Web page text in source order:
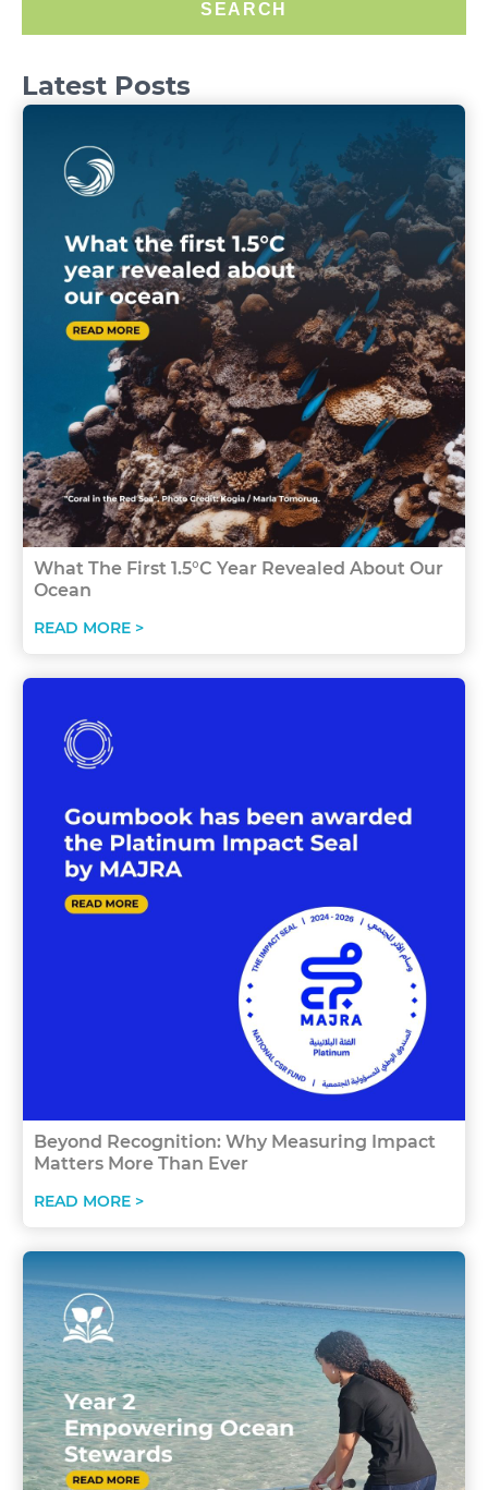
SEARCH
Latest Posts
What The First 1.5°C Year Revealed About Our
Ocean
READ MORE >
Beyond Recognition: Why Measuring Impact
Matters More Than Ever
READ MORE >